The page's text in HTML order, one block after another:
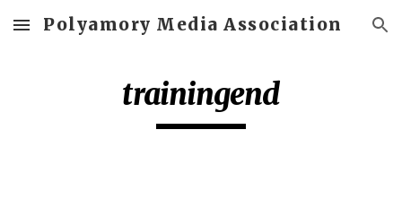
Skip to main content Skip to navigation
Polyamory Media Association
trainingend